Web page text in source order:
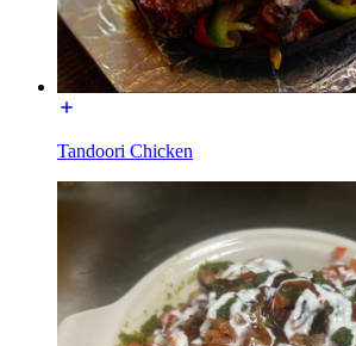
Tandoori Chicken